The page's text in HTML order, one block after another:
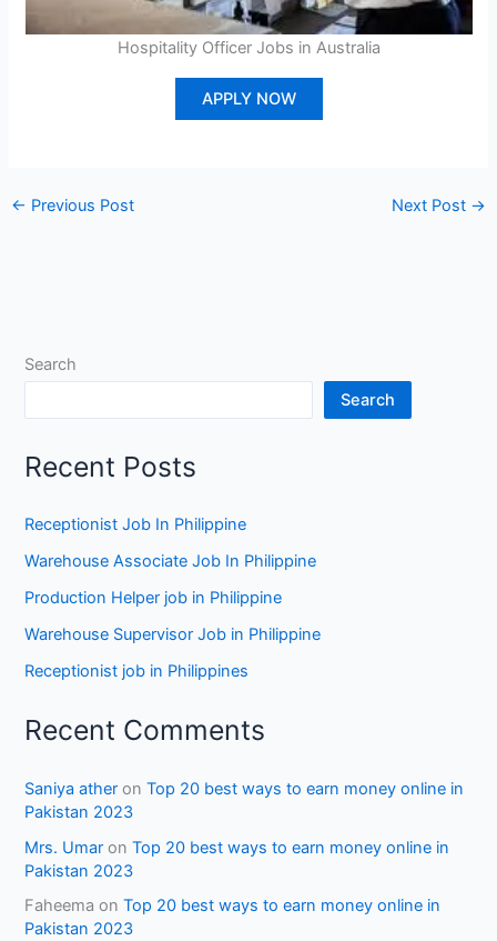
Hospitality Officer Jobs in Australia
APPLY NOW
← Previous Post Next Post →
Search
Search
Recent Posts
Receptionist Job In Philippine
Warehouse Associate Job In Philippine
Production Helper job in Philippine
Warehouse Supervisor Job in Philippine
Receptionist job in Philippines
Recent Comments
Saniya ather onTop 20 best ways to earn money online in
Pakistan 2023
Mrs. Umar onTop 20 best ways to earn money online in
Pakistan 2023
Faheema onTop 20 best ways to earn money online in
Pakistan 2023